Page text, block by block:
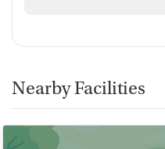
Nearby Facilities